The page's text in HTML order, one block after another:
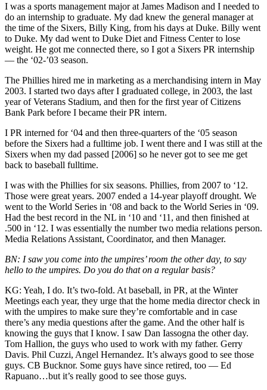
I was a sports management major at James Madison and I needed to
do an internship to graduate. My dad knew the general manager at
the time of the Sixers, Billy King, from his days at Duke. Billy went
to Duke. My dad went to Duke Diet and Fitness Center to lose
weight. He got me connected there, so I got a Sixers PR internship
— the ‘02-’03 season.
The Phillies hired me in marketing as a merchandising intern in May
2003. I started two days after I graduated college, in 2003, the last
year of Veterans Stadium, and then for the first year of Citizens
Bank Park before I became their PR intern.
I PR interned for ‘04 and then three-quarters of the ‘05 season
before the Sixers had a fulltime job. I went there and I was still at the
Sixers when my dad passed [2006] so he never got to see me get
back to baseball fulltime.
I was with the Phillies for six seasons. Phillies, from 2007 to ‘12.
Those were great years. 2007 ended a 14-year playoff drought. We
went to the World Series in ‘08 and back to the World Series in ‘09.
Had the best record in the NL in ‘10 and ‘11, and then finished at
.500 in ‘12. I was essentially the number two media relations person.
Media Relations Assistant, Coordinator, and then Manager.
BN: I saw you come into the umpires’ room the other day, to say
hello to the umpires. Do you do that on a regular basis?
KG: Yeah, I do. It’s two-fold. At baseball, in PR, at the Winter
Meetings each year, they urge that the home media director check in
with the umpires to make sure they’re comfortable and in case
there’s any media questions after the game. And the other half is
knowing the guys that I know. I saw Dan Iassogna the other day.
Tom Hallion, the guys who used to work with my father. Gerry
Davis. Phil Cuzzi, Angel Hernandez. It’s always good to see those
guys. CB Bucknor. Some guys have since retired, too — Ed
Rapuano…but it’s really good to see those guys.